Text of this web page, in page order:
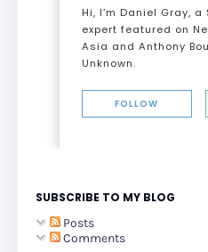
Hi, I’m Daniel Gray,
expert featured on
Asia and Anthony
Unknown.
FOLLOW
SUBSCRIBE TO MY BLOG
Posts
Comments